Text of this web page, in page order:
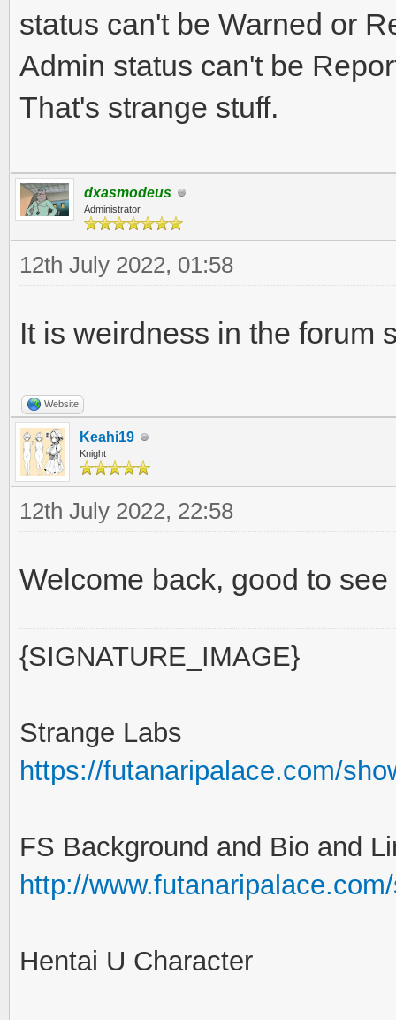
status can't be Warned or
Admin status can't be
That's strange stuff.
dxasmodeus
Administrator
12th July 2022, 01:58
It is weirdness in the forum
Website
Keahi19
Knight
12th July 2022, 22:58
Welcome back, good to
{SIGNATURE_IMAGE}
Strange Labs
https://futanaripalace.com/
FS Background and Bio and
http://
Hentai U Character